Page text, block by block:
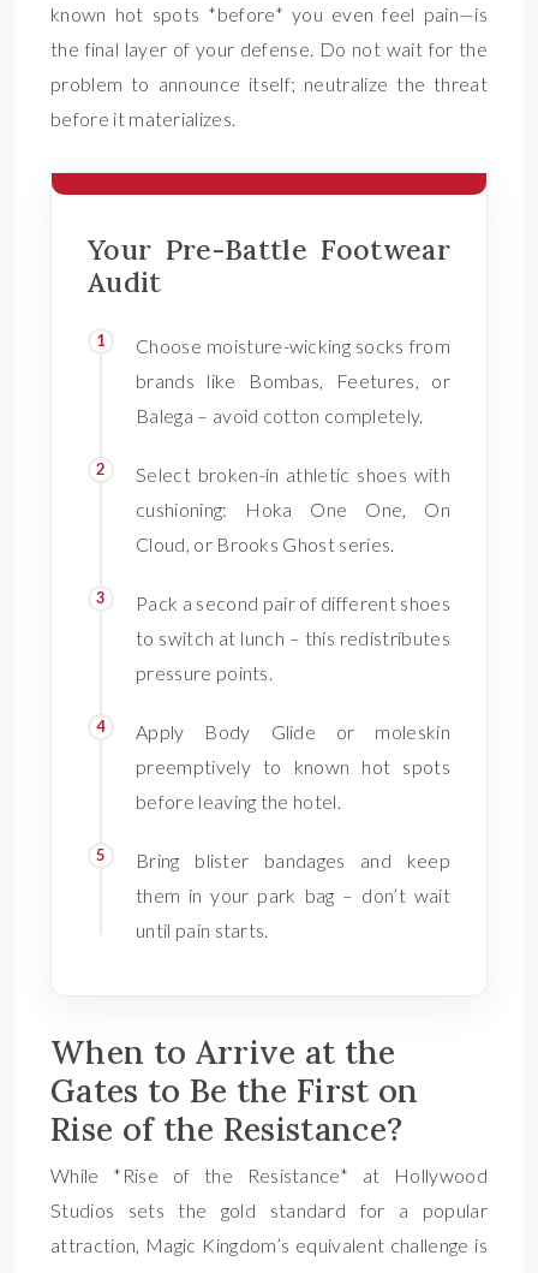
known hot spots *before* you even feel pain—is
the final layer of your defense. Do not wait for the
problem to announce itself; neutralize the threat
before it materializes.
Your Pre-Battle Footwear
Audit
Choose moisture-wicking socks from
brands like Bombas, Feetures, or
Balega – avoid cotton completely.
Select broken-in athletic shoes with
cushioning: Hoka One One, On
Cloud, or Brooks Ghost series.
Pack a second pair of different shoes
to switch at lunch – this redistributes
pressure points.
Apply Body Glide or moleskin
preemptively to known hot spots
before leaving the hotel.
Bring blister bandages and keep
them in your park bag – don’t wait
until pain starts.
When to Arrive at the
Gates to Be the First on
Rise of the Resistance?
While *Rise of the Resistance* at Hollywood
Studios sets the gold standard for a popular
attraction, Magic Kingdom’s equivalent challenge is